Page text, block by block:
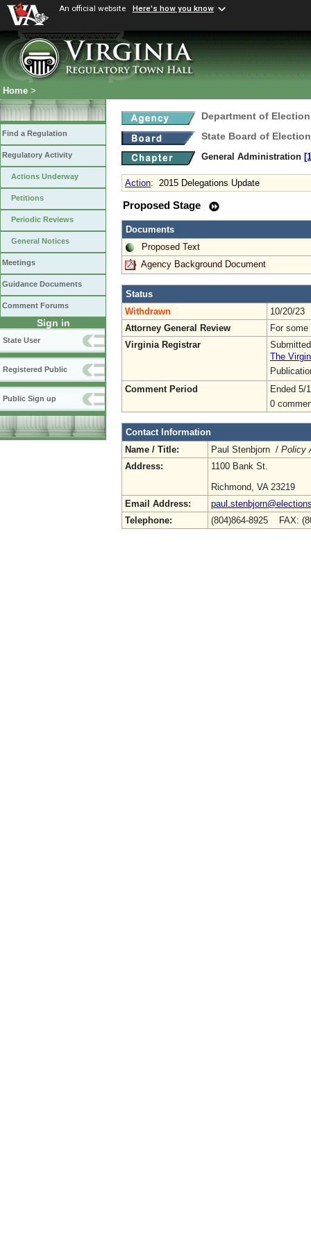
An official website Here's how you know
Home >
Find a Regulation
Regulatory Activity
Actions Underway
Petitions
Periodic Reviews
General Notices
Meetings
Guidance Documents
Comment Forums
Sign in
State User
Registered Public
Public Sign up
Department of
State Board of
General Administration
Action: 2015 Delegations Update
Proposed Stage
Documents
Proposed Text
Agency Background Document
Status
Withdrawn
10/20/23
Attorney General Review
For
Virginia Registrar
The
Comment Period
Ended 5/
0
Contact Information
Name / Title:
Paul Stenbjorn / Policy
Address:
1100 Bank St.
Richmond, VA 23219
Email Address:
Telephone:
(804)864-8925 FAX: